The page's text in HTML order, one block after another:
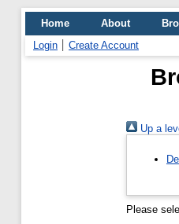
Home About
Login
Create Account
Up a
Please